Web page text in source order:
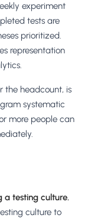
experiment
tests are
prioritized.
representation
the headcount, is
systematic
more people can
a testing culture.
culture to